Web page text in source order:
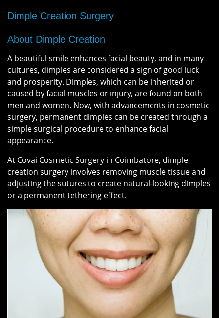
Dimple Creation Surgery
About Dimple Creation
A beautiful smile enhances facial beauty, and in many
cultures, dimples are considered a sign of good luck
and prosperity. Dimples, which can be inherited or
caused by facial muscles or injury, are found on both
men and women. Now, with advancements in cosmetic
surgery, permanent dimples can be created through a
simple surgical procedure to enhance facial
appearance.
At Covai Cosmetic Surgery in Coimbatore, dimple
creation surgery involves removing muscle tissue and
adjusting the sutures to create natural-looking dimples
or a permanent tethering effect.